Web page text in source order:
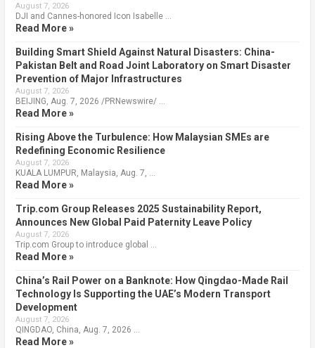
August 7, 2026
DJI and Cannes-honored Icon Isabelle …
Read More »
Building Smart Shield Against Natural Disasters: China-
Pakistan Belt and Road Joint Laboratory on Smart Disaster
Prevention of Major Infrastructures
August 7, 2026
BEIJING, Aug. 7, 2026 /PRNewswire/ …
Read More »
Rising Above the Turbulence: How Malaysian SMEs are
Redefining Economic Resilience
August 7, 2026
KUALA LUMPUR, Malaysia, Aug. 7, …
Read More »
Trip.com Group Releases 2025 Sustainability Report,
Announces New Global Paid Paternity Leave Policy
August 7, 2026
Trip.com Group to introduce global …
Read More »
China’s Rail Power on a Banknote: How Qingdao-Made Rail
Technology Is Supporting the UAE’s Modern Transport
Development
August 7, 2026
QINGDAO, China, Aug. 7, 2026 …
Read More »